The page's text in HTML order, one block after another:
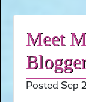
Meet
Posted Sep